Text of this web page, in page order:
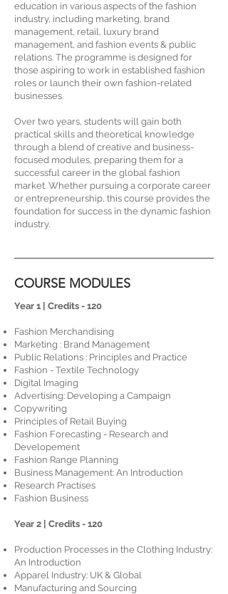
education in various aspects of the fashion
industry, including marketing, brand
management, retail, luxury brand
management, and fashion events & public
relations. The programme is designed for
those aspiring to work in established fashion
roles or launch their own fashion-related
businesses.
Over two years, students will gain both
practical skills and theoretical knowledge
through a blend of creative and business-
focused modules, preparing them for a
successful career in the global fashion
market. Whether pursuing a corporate career
or entrepreneurship, this course provides the
foundation for success in the dynamic fashion
industry.
COURSE MODULES
​​​Year 1 | Credits - 120
Fashion Merchandising
Marketing : Brand Management
Public Relations : Principles and Practice
Fashion - Textile Technology
Digital Imaging
Advertising: Developing a Campaign
Copywriting
Principles of Retail Buying
Fashion Forecasting - Research and
Developement
Fashion Range Planning
Business Management: An Introduction
Research Practises
Fashion Business
​​​Year 2 | Credits - 120
Production Processes in the Clothing Industry:
An Introduction
Apparel Industry: UK & Global
Manufacturing and Sourcing